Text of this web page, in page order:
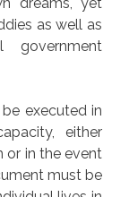
as well as
executed in
either
or in the event
must be